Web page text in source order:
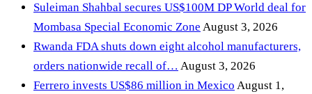
Suleiman Shahbal secures US$100M DP World deal for
Mombasa Special Economic Zone August 3, 2026
Rwanda FDA shuts down eight alcohol manufacturers,
orders nationwide recall of… August 3, 2026
Ferrero invests US$86 million in Mexico August 1,